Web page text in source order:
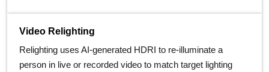
Video Relighting
Relighting uses AI‑generated HDRI to re‑illuminate a
person in live or recorded video to match target lighting